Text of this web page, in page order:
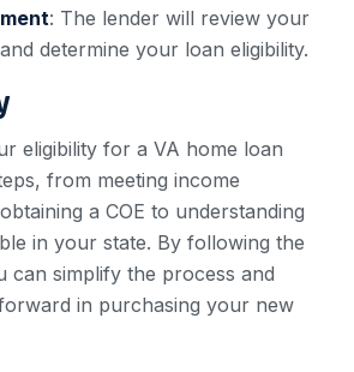
: The lender will review your
determine your loan eligibility.
eligibility for a VA home loan
from meeting income
a COE to understanding
in your state. By following the
can simplify the process and
in purchasing your new